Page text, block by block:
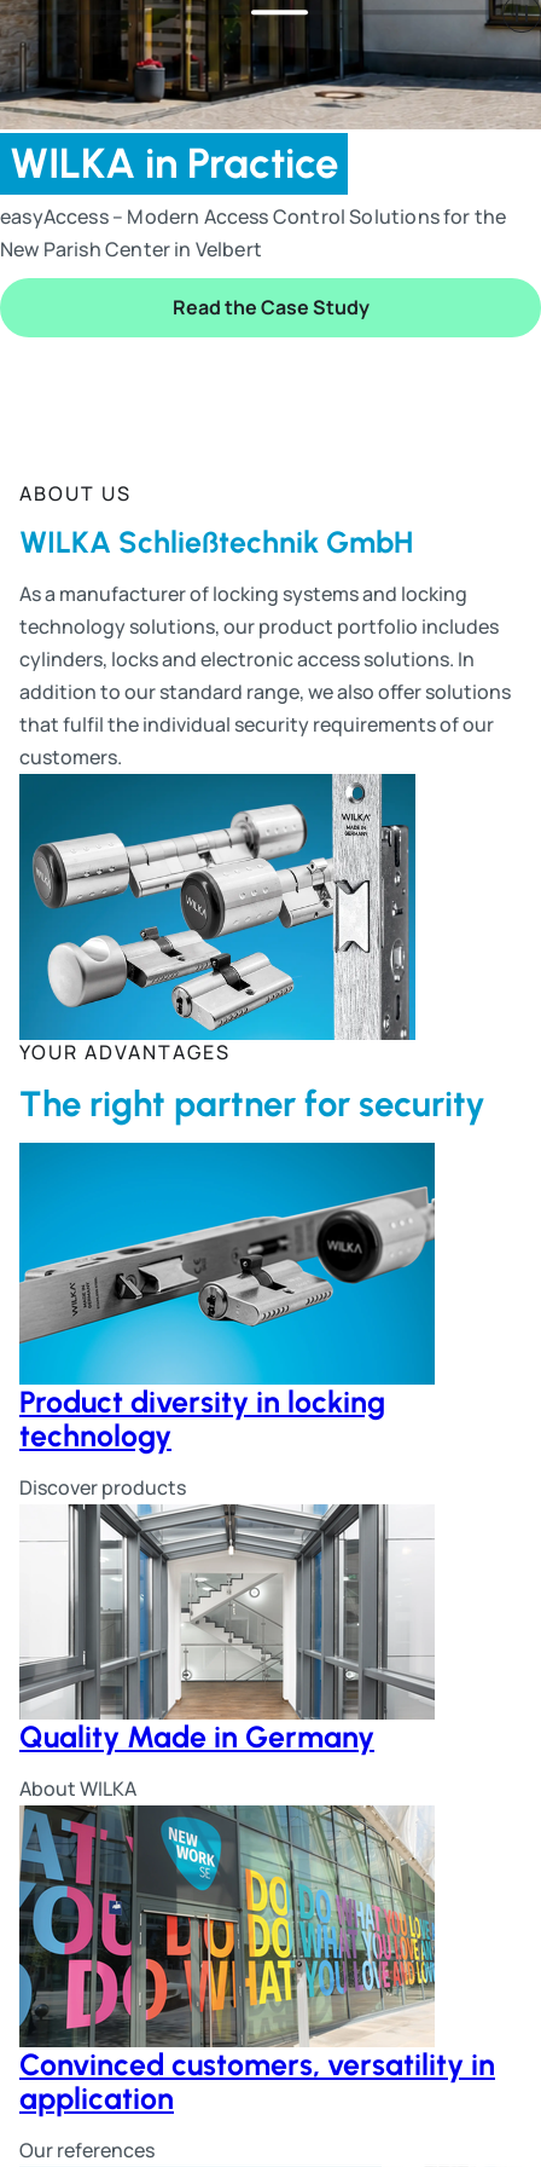
WILKA in Practice
easyAccess – Modern Access Control Solutions for the
New Parish Center in Velbert
Read the Case Study
ABOUT US
WILKA Schließtechnik GmbH
As a manufacturer of locking systems and locking
technology solutions, our product portfolio includes
cylinders, locks and electronic access solutions. In
addition to our standard range, we also offer solutions
that fulfil the individual security requirements of our
customers.
YOUR ADVANTAGES
The right partner for security
Product diversity in locking
technology
Discover products
Quality Made in Germany
About WILKA
Convinced customers, versatility in
application
Our references